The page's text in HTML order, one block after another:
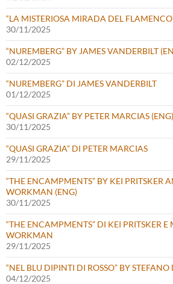
“LA MISTERIOSA MIRADA DEL
30/11/2025
“NUREMBERG” BY JAMES VANDERBILT
02/12/2025
“NUREMBERG” DI JAMES VANDERBILT
01/12/2025
“QUASI GRAZIA” BY PETER MARCIAS (ENG)
30/11/2025
“QUASI GRAZIA” DI PETER MARCIAS
29/11/2025
“THE ENCAMPMENTS” BY KEI PRITSKER
WORKMAN (ENG)
30/11/2025
“THE ENCAMPMENTS” DI KEI PRITSKER E
WORKMAN
29/11/2025
“NEL BLU DIPINTI DI ROSSO” BY
04/12/2025